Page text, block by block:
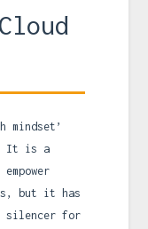
mindset’
It is a
but it has
silencer for